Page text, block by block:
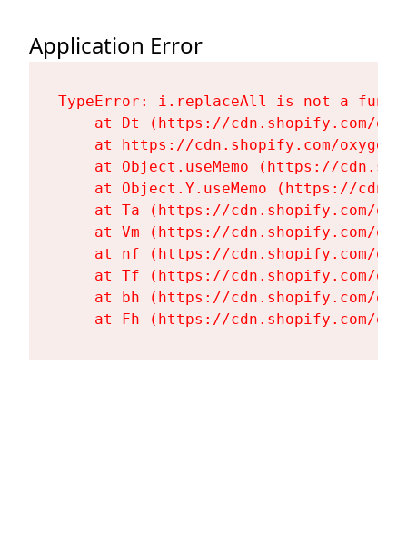
Application Error
TypeError: i.replaceAll is not a
at Dt (https://cdn.shopify.com/
at https://cdn.shopify.com/
at Object.useMemo (https://
at Object.Y.useMemo (https://
at Ta (https://cdn.shopify.com/
at Vm (https://cdn.shopify.com/
at nf (https://cdn.shopify.com/
at Tf (https://cdn.shopify.com/
at bh (https://cdn.shopify.com/
at Fh (https://cdn.shopify.com/